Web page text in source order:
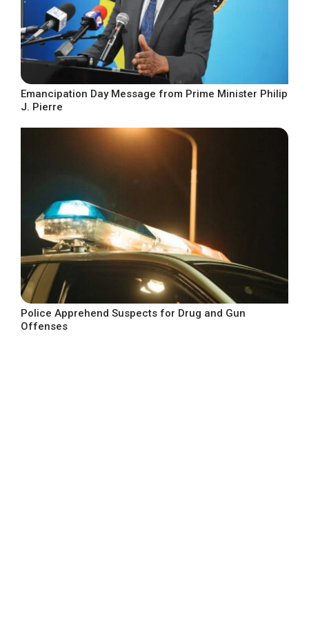
Emancipation Day Message from Prime Minister Philip
J. Pierre
Police Apprehend Suspects for Drug and Gun
Offenses